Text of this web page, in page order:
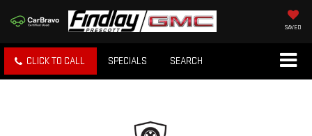
SAVED
CLICK TO CALL SPECIALS SEARCH